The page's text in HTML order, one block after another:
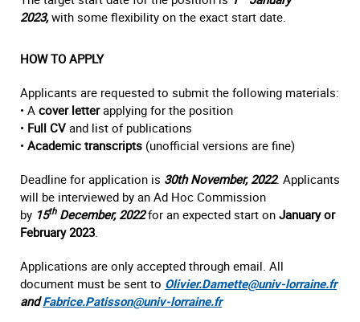
2023,with some flexibility on the exact start date.
HOW TO APPLY
Applicants are requested to submit the following materials:
• A cover letterapplying for the position
• Full CV and list of publications
• Academic transcripts (unofficial versions are fine)
Deadline for application is 30th November, 2022. Applicants
will be interviewed by an Ad Hoc Commission
by 15thDecember, 2022for an expected start on January or
February 2023
Applications are only accepted through email. All
document must be sent to Olivier.Damette@univ-lorraine.fr
andFabrice.Patisson@univ-lorraine.fr